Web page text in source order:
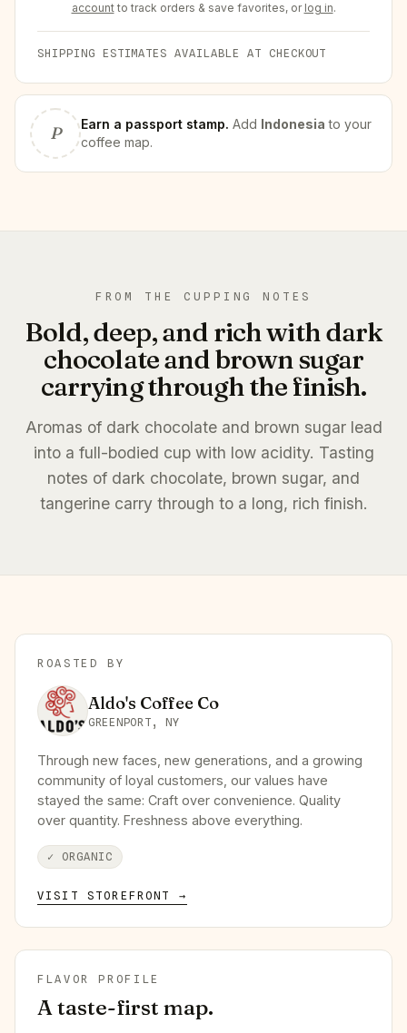
accountto track orders & save favorites, or log in.
SHIPPING ESTIMATES AVAILABLE AT CHECKOUT
P Earn a passport stamp. Add Indonesia to your
coffee map.
FROM THE CUPPING NOTES
Bold, deep, and rich with dark
chocolate and brown sugar
carrying through the finish.
Aromas of dark chocolate and brown sugar lead
into a full-bodied cup with low acidity. Tasting
notes of dark chocolate, brown sugar, and
tangerine carry through to a long, rich finish.
ROASTED BY
Aldo's Coffee Co
GREENPORT, NY
Through new faces, new generations, and a growing
community of loyal customers, our values have
stayed the same: Craft over convenience. Quality
over quantity. Freshness above everything.
✓ ORGANIC
VISIT STOREFRONT →
FLAVOR PROFILE
A taste-first map.